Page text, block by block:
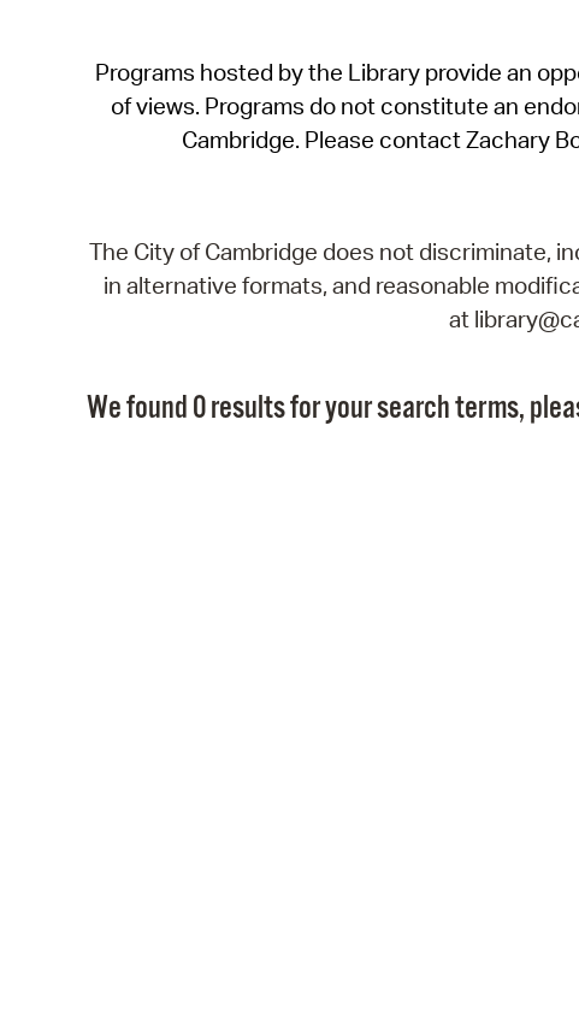
Programs hosted by the Library provide an
of views. Programs do not constitute an
Cambridge. Please contact Zachary
The City of Cambridge does not discriminate,
in alternative formats, and reasonable
at
We found 0 results for your search terms,